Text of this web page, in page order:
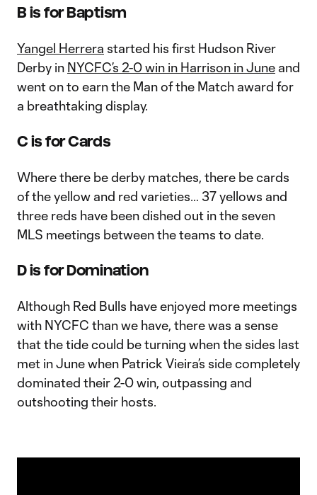
B is for Baptism
Yangel Herrera started his first Hudson River
Derby in NYCFC’s 2-0 win in Harrison in June and
went on to earn the Man of the Match award for
a breathtaking display.
C is for Cards
Where there be derby matches, there be cards
of the yellow and red varieties… 37 yellows and
three reds have been dished out in the seven
MLS meetings between the teams to date.
D is for Domination
Although Red Bulls have enjoyed more meetings
with NYCFC than we have, there was a sense
that the tide could be turning when the sides last
met in June when Patrick Vieira’s side completely
dominated their 2-0 win, outpassing and
outshooting their hosts.